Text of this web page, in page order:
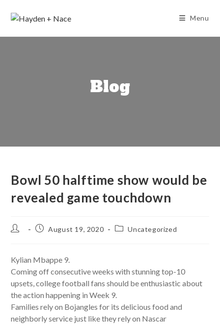
Menu
Blog
Bowl 50 halftime show would be
revealed game touchdown
Post
PostAugust 19, 2020
PostUncategorized
Kylian Mbappe 9.
Coming off consecutive weeks with stunning top-10
upsets, college football fans should be enthusiastic about
the action happening in Week 9.
Families rely on Bojangles for its delicious food and
neighborly service just like they rely on Nascar